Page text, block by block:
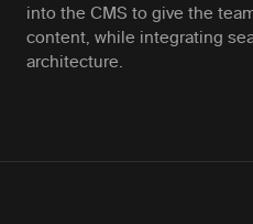
into the CMS to give the
content, while integrating
architecture.